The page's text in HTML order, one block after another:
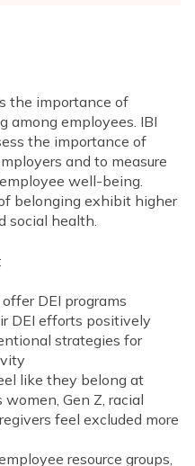
the importance of
among employees. IBI
the importance of
and to measure
well-being.
belonging exhibit higher
social health.
DEI programs
DEI efforts positively
strategies for
like they belong at
Gen Z, racial
feel excluded more
resource groups,